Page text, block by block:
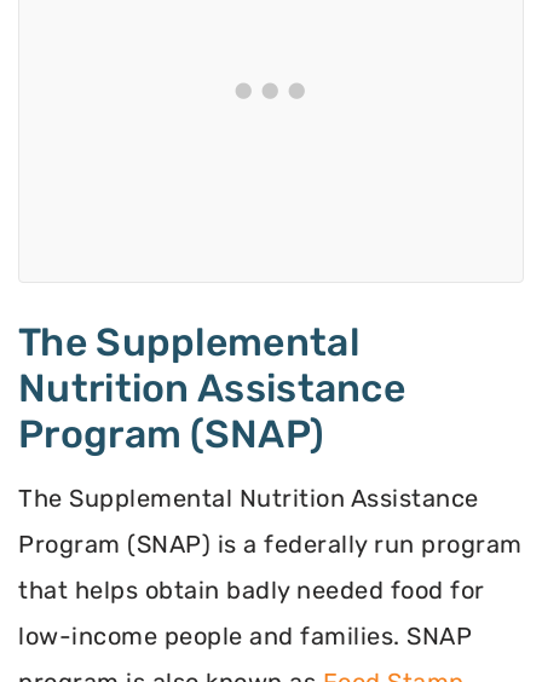
The Supplemental
Nutrition Assistance
Program (SNAP)
The Supplemental Nutrition Assistance
Program (SNAP) is a federally run program
that helps obtain badly needed food for
low-income people and families. SNAP